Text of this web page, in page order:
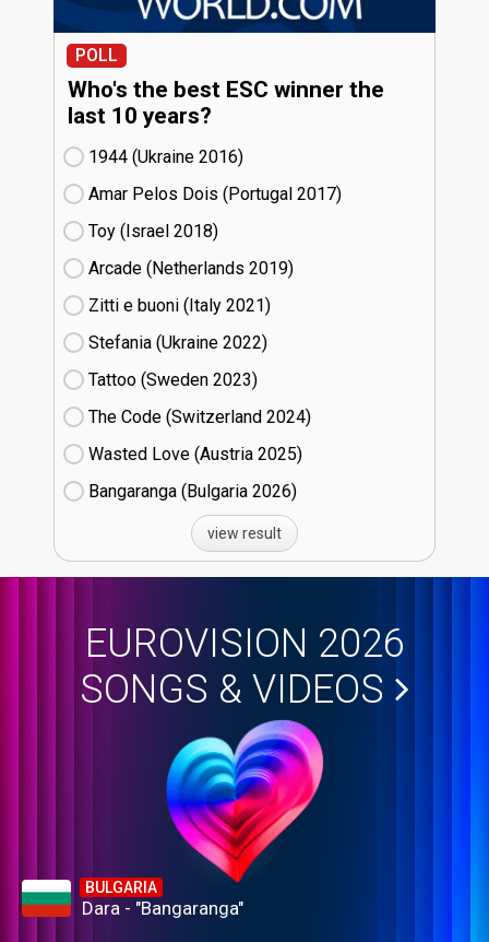
POLL
Who's the best ESC winner the
last 10 years?
1944 (Ukraine
16)
Amar Pelos Dois (Portugal
17)
Toy (Israel
18)
Arcade (Netherlands
19)
Zitti e buoni​ (Italy
21)
Stefania (Ukraine
22)
Tattoo (Sweden
23)
The Code (Switzerland
24)
Wasted Love (Austria
25)
Bangaranga (Bulgaria
26)
view result
EUROVISION 2026
SONGS & VIDEOS
BULGARIA
Dara - "Bangaranga"